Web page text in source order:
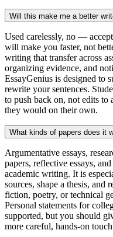
Will this make me a better
Used carelessly, no —
will make you faster, not
writing that transfer across
organizing evidence, and
EssayGenius is designed to
rewrite your sentences.
to push back on, not edits to
they would on their own.
What kinds of papers does it
Argumentative essays,
papers, reflective essays,
academic writing. It is
sources, shape a thesis,
fiction, poetry, or technical
Personal statements for
supported, but you should
more careful, hands-on